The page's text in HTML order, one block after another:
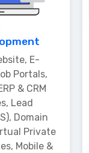
E-
Portals,
& CRM
Lead
Domain
Private
Mobile &